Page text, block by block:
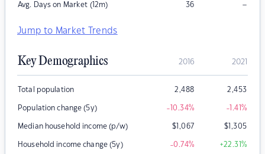
Avg. Days on Market (12m) 36 –
Jump to Market Trends
Key Demographics 2016 2021
Total population 2,488 2,453
Population change (5y) -10.34% -1.41%
Median household income (p/w) $1,067 $1,305
Household income change (5y) -0.74% +22.31%